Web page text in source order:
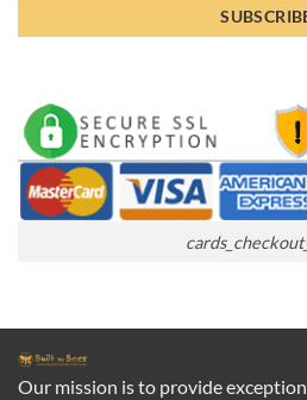
Our mission is to provide